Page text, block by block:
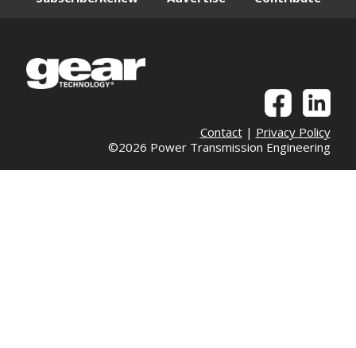
Contact| Privacy Policy
©2026 Power Transmission Engineering